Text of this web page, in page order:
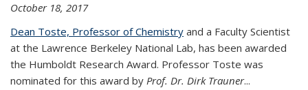
October 18, 2017
Dean Toste, Professor of Chemistry and a Faculty Scientist
at the Lawrence Berkeley National Lab, has been awarded
the Humboldt Research Award. Professor Toste was
nominated for this award by Prof. Dr. Dirk Trauner...